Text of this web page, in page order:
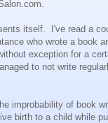
itself. I've read a
who wrote a book
exception for a
to not write
improbability of book
birth to a child while